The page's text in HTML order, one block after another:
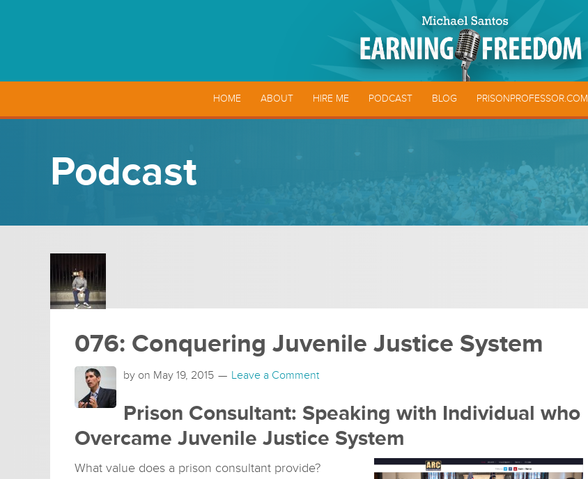
HOME ABOUT HIRE ME PODCAST BLOG PRISONPROFESSOR.COM
Podcast
076: Conquering Juvenile Justice System
by on May 19, 2015 Leave a Comment
Prison Consultant: Speaking with Individual who
Overcame Juvenile Justice System
What value does a prison consultant provide?